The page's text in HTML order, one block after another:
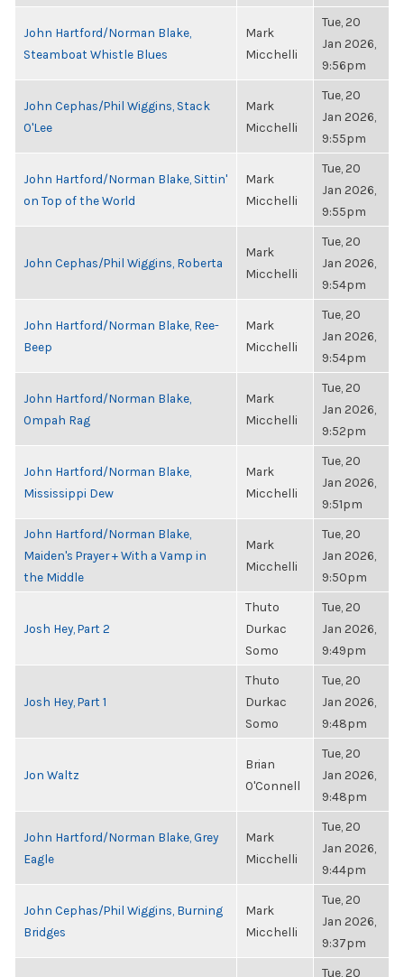
John Hartford/Norman Blake,
Steamboat Whistle Blues
Mark
Micchelli
Tue, 20
Jan 2026,
9:56pm
John Cephas/Phil Wiggins, Stack
O'Lee
Mark
Micchelli
Tue, 20
Jan 2026,
9:55pm
John Hartford/Norman Blake, Sittin'
on Top of the World
Mark
Micchelli
Tue, 20
Jan 2026,
9:55pm
John Cephas/Phil Wiggins, Roberta
Mark
Micchelli
Tue, 20
Jan 2026,
9:54pm
John Hartford/Norman Blake, Ree-
Beep
Mark
Micchelli
Tue, 20
Jan 2026,
9:54pm
John Hartford/Norman Blake,
Ompah Rag
Mark
Micchelli
Tue, 20
Jan 2026,
9:52pm
John Hartford/Norman Blake,
Mississippi Dew
Mark
Micchelli
Tue, 20
Jan 2026,
9:51pm
John Hartford/Norman Blake,
Maiden's Prayer + With a Vamp in
the Middle
Mark
Micchelli
Tue, 20
Jan 2026,
9:50pm
Josh Hey, Part 2
Thuto
Durkac
Somo
Tue, 20
Jan 2026,
9:49pm
Josh Hey, Part 1
Thuto
Durkac
Somo
Tue, 20
Jan 2026,
9:48pm
Jon Waltz
Brian
O'Connell
Tue, 20
Jan 2026,
9:48pm
John Hartford/Norman Blake, Grey
Eagle
Mark
Micchelli
Tue, 20
Jan 2026,
9:44pm
John Cephas/Phil Wiggins, Burning
Bridges
Mark
Micchelli
Tue, 20
Jan 2026,
9:37pm
Tue, 20